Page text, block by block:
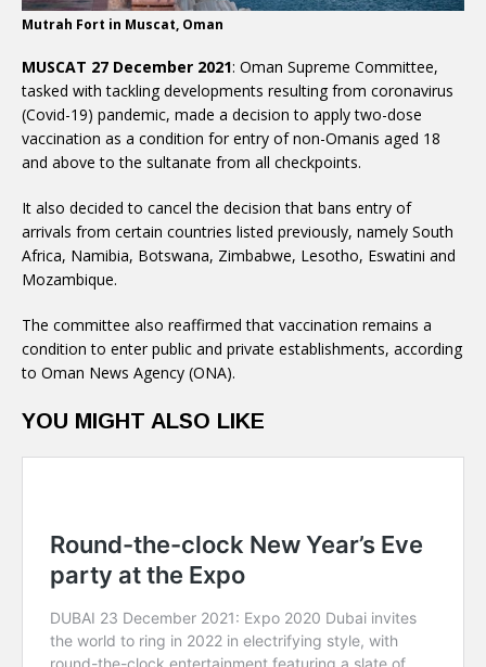
Mutrah Fort in Muscat, Oman
MUSCAT 27 December 2021: Oman Supreme Committee,
tasked with tackling developments resulting from coronavirus
(Covid-19) pandemic, made a decision to apply two-dose
vaccination as a condition for entry of non-Omanis aged 18
and above to the sultanate from all checkpoints.
It also decided to cancel the decision that bans entry of
arrivals from certain countries listed previously, namely South
Africa, Namibia, Botswana, Zimbabwe, Lesotho, Eswatini and
Mozambique.
The committee also reaffirmed that vaccination remains a
condition to enter public and private establishments, according
to Oman News Agency (ONA).
YOU MIGHT ALSO LIKE